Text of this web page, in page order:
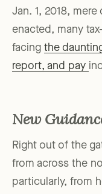
Jan. 1, 2018,
enacted, many
facing the
report, and pay
New
Right out of the
from across the
particularly, from